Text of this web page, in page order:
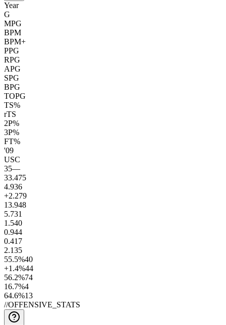
Year
G
MPG
BPM
BPM+
PPG
RPG
APG
SPG
BPG
TOPG
TS%
rTS
2P%
3P%
FT%
'09
USC
35—
33.475
4.936
+2.279
13.948
5.731
1.540
0.944
0.417
2.135
55.5%40
+1.4%44
56.2%74
16.7%4
64.6%13
//OFFENSIVE_STATS